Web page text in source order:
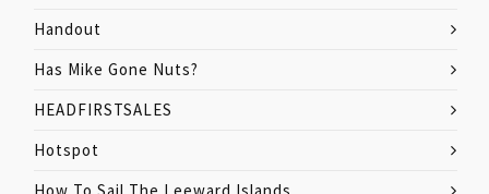
Handout
Has Mike Gone Nuts?
HEADFIRSTSALES
Hotspot